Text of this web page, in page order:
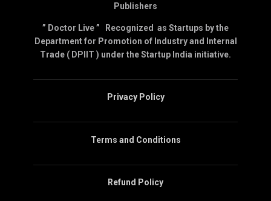
Publishers
” Doctor Live ” Recognized as Startups by the
Department for Promotion of Industry and Internal
Trade ( DPIIT ) under the Startup India initiative.
Privacy Policy
Terms and Conditions
Refund Policy